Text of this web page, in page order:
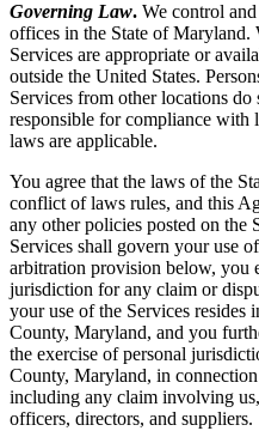
Governing Law. We control
offices in the State of Maryland.
Services are appropriate or
outside the United States.
Services from other locations
responsible for compliance with
laws are applicable.
You agree that the laws of the
conflict of laws rules, and this
any other policies posted on the
Services shall govern your use
arbitration provision below, you
jurisdiction for any claim or
your use of the Services resides
County, Maryland, and you
the exercise of personal
County, Maryland, in
including any claim involving
officers, directors, and suppliers.